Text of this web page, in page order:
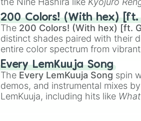
powerful demons like Muzan
200 Colors! (With hex) [ft.
The 200 Colors! (With hex) [ft.
distinct shades paired with their
entire color spectrum from
Red), #39FF14(Neon Green), and
shades like#F5F5DC(Beige),
(Black).
Every LemKuuja Song
The Every LemKuuja Song spin
demos, and instrumental mixes
LemKuuja, including hits like